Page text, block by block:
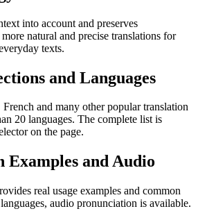
into account and preserves
natural and precise translations for
texts.
and Languages
and many other popular translation
20 languages. The complete list is
on the page.
and Audio
real usage examples and common
audio pronunciation is available.